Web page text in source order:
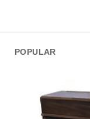
POPULAR